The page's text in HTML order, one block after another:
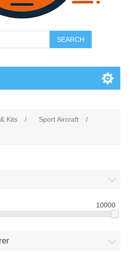
SEARCH
Kits / Sport Aircraft
/
10000